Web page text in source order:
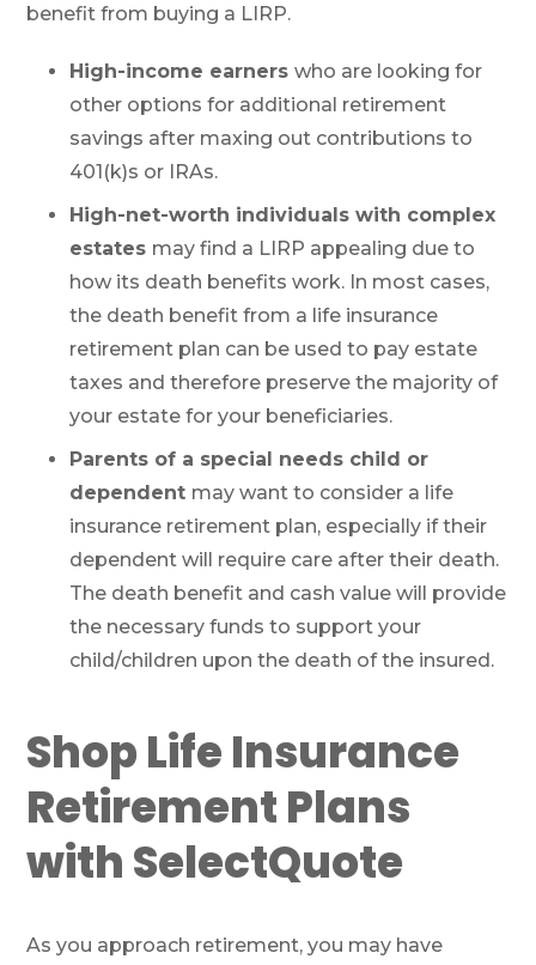
benefit from buying a LIRP.
High-income earnerswho are looking for
other options for additional retirement
savings after maxing out contributions to
401(k)s or IRAs.
High-net-worth individuals with complex
estates may find a LIRP appealing due to
how its death benefits work. In most cases,
the death benefit from a life insurance
retirement plan can be used to pay estate
taxes and therefore preserve the majority of
your estate for your beneficiaries.
Parents of a special needs child or
dependent may want to consider a life
insurance retirement plan, especially if their
dependent will require care after their death.
The death benefit and cash value will provide
the necessary funds to support your
child/children upon the death of the insured.
Shop Life Insurance
Retirement Plans
with SelectQuote
As you approach retirement, you may have